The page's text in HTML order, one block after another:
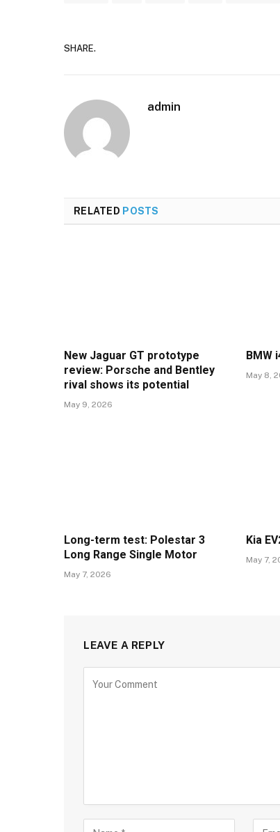
SHARE.
admin
RELATED POSTS
New Jaguar GT prototype
review: Porsche and Bentley
rival shows its potential
May 9, 2026
BMW
May 8,
Long-term test: Polestar 3
Long Range Single Motor
May 7, 2026
Kia
May 7,
LEAVE A REPLY